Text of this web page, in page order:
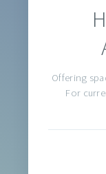
Offering
For